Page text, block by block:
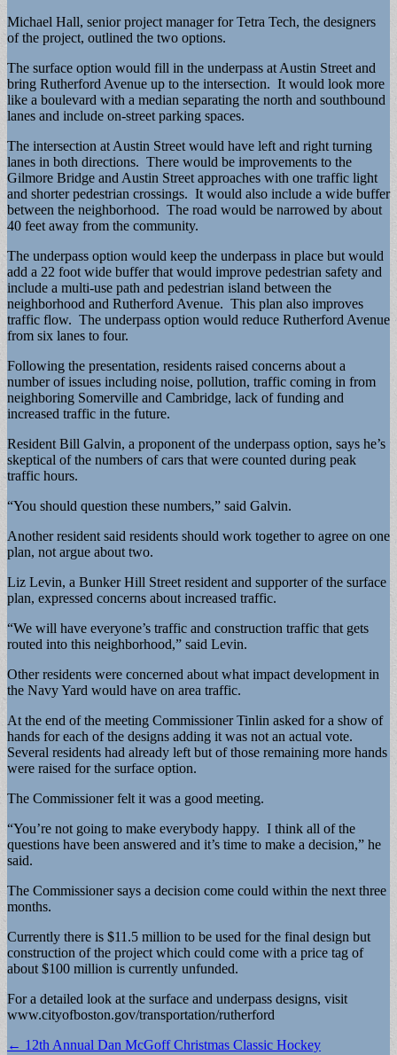
Michael Hall, senior project manager for Tetra Tech, the designers
of the project, outlined the two options.
The surface option would fill in the underpass at Austin Street and
bring Rutherford Avenue up to the intersection. It would look more
like a boulevard with a median separating the north and southbound
lanes and include on-street parking spaces.
The intersection at Austin Street would have left and right turning
lanes in both directions. There would be improvements to the
Gilmore Bridge and Austin Street approaches with one traffic light
and shorter pedestrian crossings. It would also include a wide buffer
between the neighborhood. The road would be narrowed by about
40 feet away from the community.
The underpass option would keep the underpass in place but would
add a 22 foot wide buffer that would improve pedestrian safety and
include a multi-use path and pedestrian island between the
neighborhood and Rutherford Avenue. This plan also improves
traffic flow. The underpass option would reduce Rutherford Avenue
from six lanes to four.
Following the presentation, residents raised concerns about a
number of issues including noise, pollution, traffic coming in from
neighboring Somerville and Cambridge, lack of funding and
increased traffic in the future.
Resident Bill Galvin, a proponent of the underpass option, says he’s
skeptical of the numbers of cars that were counted during peak
traffic hours.
“You should question these numbers,” said Galvin.
Another resident said residents should work together to agree on one
plan, not argue about two.
Liz Levin, a Bunker Hill Street resident and supporter of the surface
plan, expressed concerns about increased traffic.
“We will have everyone’s traffic and construction traffic that gets
routed into this neighborhood,” said Levin.
Other residents were concerned about what impact development in
the Navy Yard would have on area traffic.
At the end of the meeting Commissioner Tinlin asked for a show of
hands for each of the designs adding it was not an actual vote.
Several residents had already left but of those remaining more hands
were raised for the surface option.
The Commissioner felt it was a good meeting.
“You’re not going to make everybody happy. I think all of the
questions have been answered and it’s time to make a decision,” he
said.
The Commissioner says a decision come could within the next three
months.
Currently there is $11.5 million to be used for the final design but
construction of the project which could come with a price tag of
about $100 million is currently unfunded.
For a detailed look at the surface and underpass designs, visit
www.cityofboston.gov/transportation/rutherford
Post
← 12th Annual Dan McGoff Christmas Classic Hockey